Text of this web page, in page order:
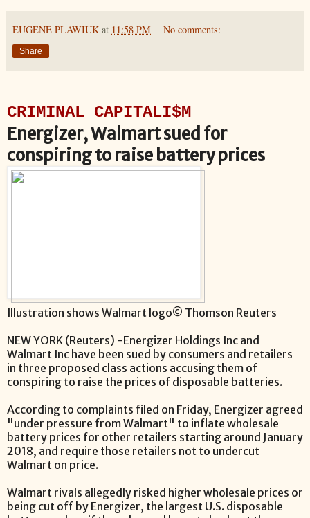
EUGENE PLAWIUK at 11:58 PM No comments:
Share
CRIMINAL CAPITALI$M
Energizer, Walmart sued for
conspiring to raise battery prices
Illustration shows Walmart logo© Thomson Reuters
NEW YORK (Reuters) -Energizer Holdings Inc and
Walmart Inc have been sued by consumers and retailers
in three proposed class actions accusing them of
conspiring to raise the prices of disposable batteries.
According to complaints filed on Friday, Energizer agreed
"under pressure from Walmart" to inflate wholesale
battery prices for other retailers starting around January
2018, and require those retailers not to undercut
Walmart on price.
Walmart rivals allegedly risked higher wholesale prices or
being cut off by Energizer, the largest U.S. disposable